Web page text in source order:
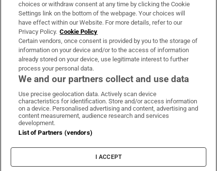
Irish Times Products & Services
OUR PARTNERS:
Irish Times on WhatsApp
Irish Times on Facebook
Irish Times on X
Irish Times on LinkedIn
Irish Times on Instagram
Terms & Conditions
Privacy Policy
Cookie Information
Cookie Settings
choices or withdraw consent at any time by clicking the Cookie
Settings link on the bottom of the webpage. Your choices will
have effect within our Website. For more details, refer to our
Privacy Policy. Cookie Policy
Certain vendors, once consent is provided by you to the storage of
information on your device and/or to the access of information
already stored on your device, use legitimate interest to further
process your personal data.
We and our partners collect and use data
Use precise geolocation data. Actively scan device
characteristics for identification. Store and/or access information
on a device. Personalised advertising and content, advertising and
content measurement, audience research and services
development.
List of Partners (vendors)
I ACCEPT